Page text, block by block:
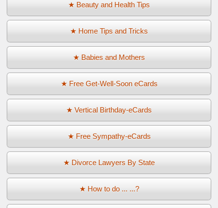
★ Beauty and Health Tips
★ Home Tips and Tricks
★ Babies and Mothers
★ Free Get-Well-Soon eCards
★ Vertical Birthday-eCards
★ Free Sympathy-eCards
★ Divorce Lawyers By State
★ How to do ... ...?